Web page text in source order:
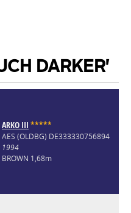
DARKER'
ARKO III *****
AES (OLDBG) DE333330756894
1994
BROWN 1,68m